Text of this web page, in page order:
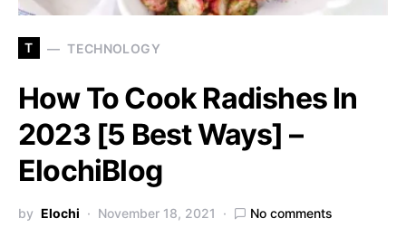
T TECHNOLOGY
How To Cook Radishes In
2023 [5 Best Ways] –
ElochiBlog
by Elochi November 18, 2021 No comments